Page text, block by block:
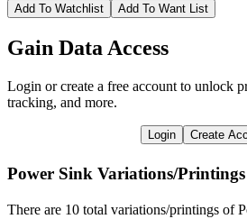
Add To Watchlist Add To Want List
Gain Data Access
Login or create a free account to unlock
tracking, and more.
Login Create
Power Sink Variations/Printings
There are 10 total variations/printings of